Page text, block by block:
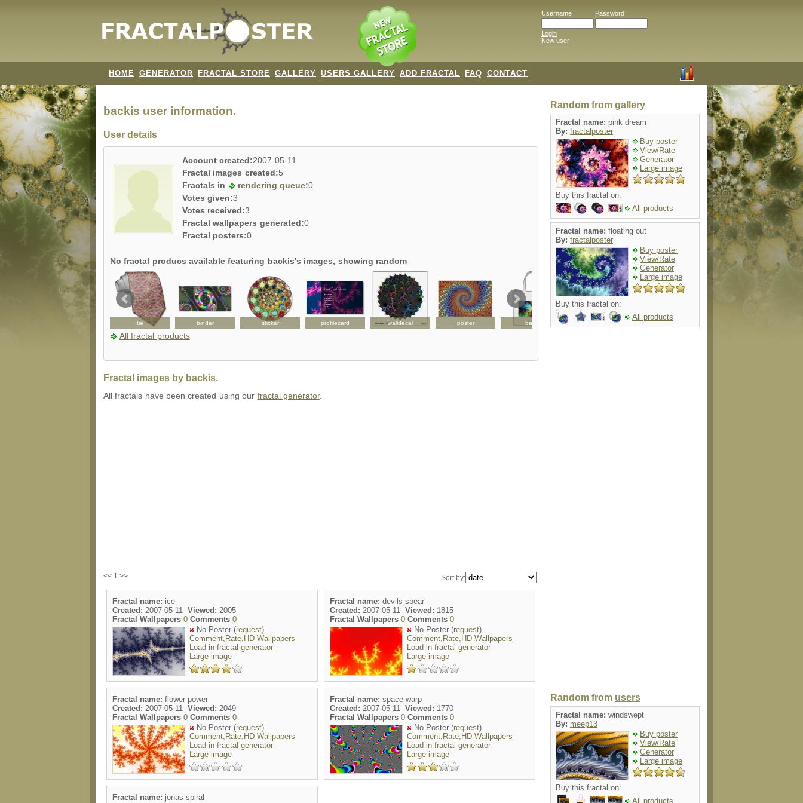
Username Password
Login
New user
HOME GENERATOR FRACTAL STORE GALLERY USERS GALLERY ADD FRACTAL FAQ CONTACT
backis user information.
User details
Account created:2007-05-11
Fractal images created:5
Fractals in
rendering queue:0
Votes given:3
Votes received:3
Fractal wallpapers generated:0
Fractal posters:0
No fractal producs available featuring backis's images, showing random
tie binder sticker profilecard walldecal poster bag sticker shirt
All fractal products
Fractal images by backis.
All fractals have been created using our fractal generator.
<< 1 >> Sort by:
Fractal name: ice
Created: 2007-05-11 Viewed: 2005
Fractal Wallpapers 0 Comments 0
No Poster (request)
Comment,Rate,HD Wallpapers
Load in fractal generator
Large image
Fractal name: devils spear
Created: 2007-05-11 Viewed: 1815
Fractal Wallpapers 0 Comments 0
No Poster (request)
Comment,Rate,HD Wallpapers
Load in fractal generator
Large image
Fractal name: flower power
Created: 2007-05-11 Viewed: 2049
Fractal Wallpapers 0 Comments 0
No Poster (request)
Comment,Rate,HD Wallpapers
Load in fractal generator
Large image
Fractal name: space warp
Created: 2007-05-11 Viewed: 1770
Fractal Wallpapers 0 Comments 0
No Poster (request)
Comment,Rate,HD Wallpapers
Load in fractal generator
Large image
Fractal name: jonas spiral
Random from gallery
Fractal name: pink dream
By: fractalposter
Buy poster
View/Rate
Generator
Large image
Buy this fractal on:
All products
Fractal name: floating out
By: fractalposter
Buy poster
View/Rate
Generator
Large image
Buy this fractal on:
All products
Random from users
Fractal name: windswept
By: meep13
Buy poster
View/Rate
Generator
Large image
Buy this fractal on:
All products